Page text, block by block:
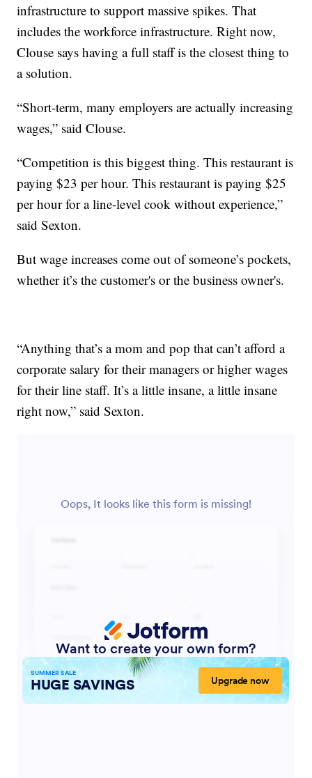
infrastructure to support massive spikes. That
includes the workforce infrastructure. Right now,
Clouse says having a full staff is the closest thing to
a solution.
“Short-term, many employers are actually increasing
wages,” said Clouse.
“Competition is this biggest thing. This restaurant is
paying $23 per hour. This restaurant is paying $25
per hour for a line-level cook without experience,”
said Sexton.
But wage increases come out of someone’s pockets,
whether it’s the customer's or the business owner's.
“Anything that’s a mom and pop that can’t afford a
corporate salary for their managers or higher wages
for their line staff. It’s a little insane, a little insane
right now,” said Sexton.